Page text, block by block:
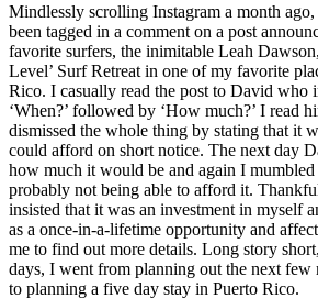
Mindlessly scrolling Instagram a month
been tagged in a comment on a post
favorite surfers, the inimitable Leah
Level’ Surf Retreat in one of my favorite
Rico. I casually read the post to David who
‘When?’ followed by ‘How much?’ I read
dismissed the whole thing by stating that it
could afford on short notice. The next day
how much it would be and again I mumbled
probably not being able to afford it.
insisted that it was an investment in myself
as a once-in-a-lifetime opportunity and
me to find out more details. Long story
days, I went from planning out the next
to planning a five day stay in Puerto Rico.